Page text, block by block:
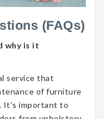
(FAQs)
why is it
service that
of furniture
It’s important to